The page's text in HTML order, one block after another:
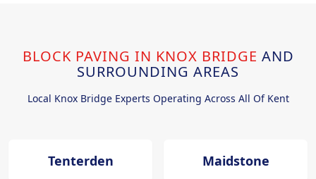
BLOCK PAVING IN KNOX BRIDGE AND
SURROUNDING AREAS
Local Knox Bridge Experts Operating Across All Of Kent
Tenterden Maidstone